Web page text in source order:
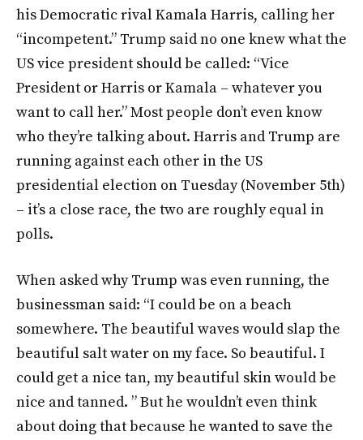
his Democratic rival Kamala Harris, calling her
“incompetent.” Trump said no one knew what the
US vice president should be called: “Vice
President or Harris or Kamala – whatever you
want to call her.” Most people don’t even know
who they’re talking about. Harris and Trump are
running against each other in the US
presidential election on Tuesday (November 5th)
– it’s a close race, the two are roughly equal in
polls.
When asked why Trump was even running, the
businessman said: “I could be on a beach
somewhere. The beautiful waves would slap the
beautiful salt water on my face. So beautiful. I
could get a nice tan, my beautiful skin would be
nice and tanned. ” But he wouldn’t even think
about doing that because he wanted to save the